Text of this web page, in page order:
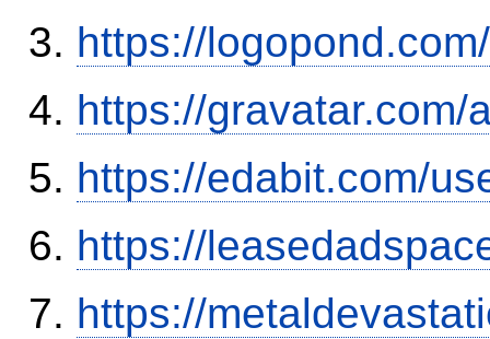
https://
https://gravatar.com/
https://edabit.com/
https://
https://